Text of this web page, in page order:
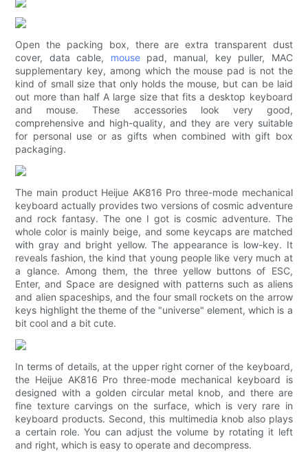
Open the packing box, there are extra transparent dust
cover, data cable, mousepad, manual, key puller, MAC
supplementary key, among which the mouse pad is not the
kind of small size that only holds the mouse, but can be laid
out more than half A large size that fits a desktop keyboard
and mouse. These accessories look very good,
comprehensive and high-quality, and they are very suitable
for personal use or as gifts when combined with gift box
packaging.
The main product Heijue AK816 Pro three-mode mechanical
keyboard actually provides two versions of cosmic adventure
and rock fantasy. The one I got is cosmic adventure. The
whole color is mainly beige, and some keycaps are matched
with gray and bright yellow. The appearance is low-key. It
reveals fashion, the kind that young people like very much at
a glance. Among them, the three yellow buttons of ESC,
Enter, and Space are designed with patterns such as aliens
and alien spaceships, and the four small rockets on the arrow
keys highlight the theme of the "universe" element, which is a
bit cool and a bit cute.
In terms of details, at the upper right corner of the keyboard,
the Heijue AK816 Pro three-mode mechanical keyboard is
designed with a golden circular metal knob, and there are
fine texture carvings on the surface, which is very rare in
keyboard products. Second, this multimedia knob also plays
a certain role. You can adjust the volume by rotating it left
and right, which is easy to operate and decompress.